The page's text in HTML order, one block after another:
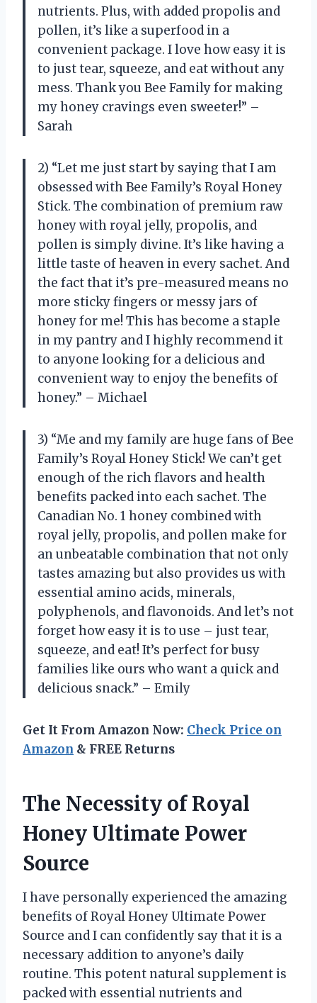
nutrients. Plus, with added propolis and
pollen, it’s like a superfood in a
convenient package. I love how easy it is
to just tear, squeeze, and eat without any
mess. Thank you Bee Family for making
my honey cravings even sweeter!” –
Sarah
2) “Let me just start by saying that I am
obsessed with Bee Family’s Royal Honey
Stick. The combination of premium raw
honey with royal jelly, propolis, and
pollen is simply divine. It’s like having a
little taste of heaven in every sachet. And
the fact that it’s pre-measured means no
more sticky fingers or messy jars of
honey for me! This has become a staple
in my pantry and I highly recommend it
to anyone looking for a delicious and
convenient way to enjoy the benefits of
honey.” – Michael
3) “Me and my family are huge fans of Bee
Family’s Royal Honey Stick! We can’t get
enough of the rich flavors and health
benefits packed into each sachet. The
Canadian No. 1 honey combined with
royal jelly, propolis, and pollen make for
an unbeatable combination that not only
tastes amazing but also provides us with
essential amino acids, minerals,
polyphenols, and flavonoids. And let’s not
forget how easy it is to use – just tear,
squeeze, and eat! It’s perfect for busy
families like ours who want a quick and
delicious snack.” – Emily
Get It From Amazon Now: Check Price on
Amazon & FREE Returns
The Necessity of Royal
Honey Ultimate Power
Source
I have personally experienced the amazing
benefits of Royal Honey Ultimate Power
Source and I can confidently say that it is a
necessary addition to anyone’s daily
routine. This potent natural supplement is
packed with essential nutrients and